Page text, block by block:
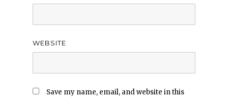
WEBSITE
Save my name, email, and website in this